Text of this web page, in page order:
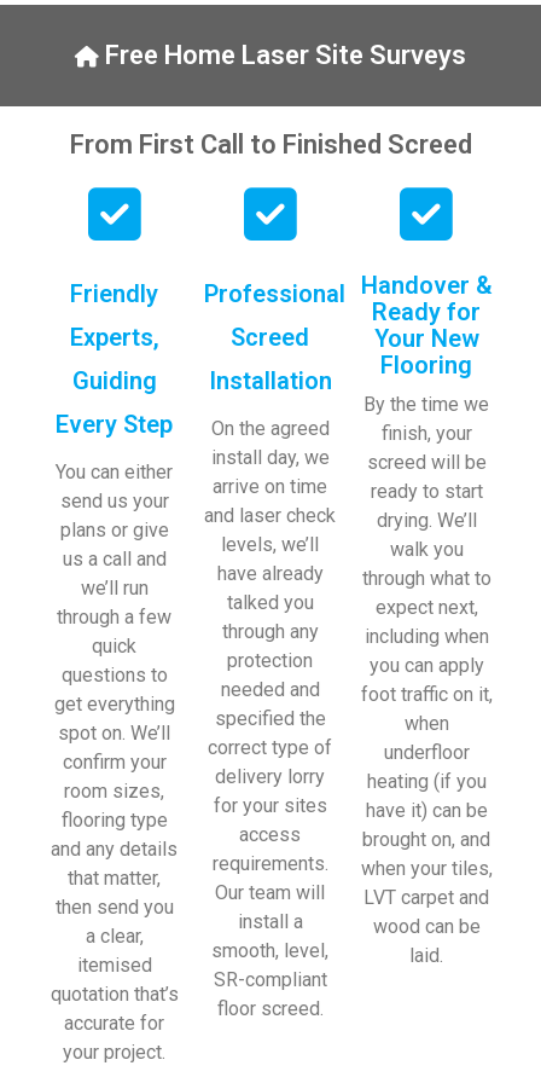
y, to
visit
, my
ca and
did the
job so
profes
sionall
y and
thanky
I really
advice
ng with
gs.
n to
Veroni
ca who
always
extrem
ely
helpful!
Free Home Laser Site Surveys
From First Call to Finished Screed
Friendly
Experts,
Guiding
Every Step
You can either
send us your
plans or give
us a call and
we’ll run
through a few
quick
questions to
get everything
spot on. We’ll
confirm your
room sizes,
flooring type
and any details
that matter,
then send you
a clear,
itemised
quotation that’s
accurate for
your project.
Professional
Screed
Installation
On the agreed
install day, we
arrive on time
and laser check
levels, we’ll
have already
talked you
through any
protection
needed and
specified the
correct type of
delivery lorry
for your sites
access
requirements.
Our team will
install a
smooth, level,
SR-compliant
floor screed.
Handover &
Ready for
Your New
Flooring
By the time we
finish, your
screed will be
ready to start
drying. We’ll
walk you
through what to
expect next,
including when
you can apply
foot traffic on it,
when
underfloor
heating (if you
have it) can be
brought on, and
when your tiles,
LVT carpet and
wood can be
laid.